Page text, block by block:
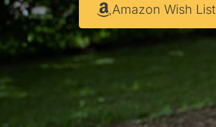
Amazon Wish List